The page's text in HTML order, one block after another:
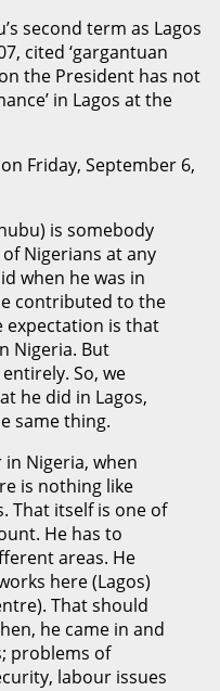
second term as Lagos
cited ‘gargantuan
the President has not
in Lagos at the
Friday, September 6,
is somebody
Nigerians at any
when he was in
contributed to the
expectation is that
Nigeria. But
So, we
he did in Lagos,
same thing.
in Nigeria, when
is nothing like
That itself is one of
He has to
areas. He
here (Lagos)
That should
he came in and
problems of
labour issues